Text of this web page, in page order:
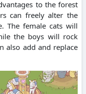
to the forest
can freely alter the
The female cats will
the boys will rock
also add and replace